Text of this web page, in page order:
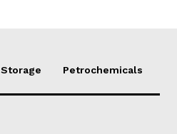
Storage Petrochemicals